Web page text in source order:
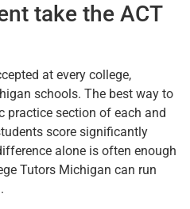
take the ACT
at every college,
schools. The best way to
practice section of each and
score significantly
alone is often enough
Tutors Michigan can run